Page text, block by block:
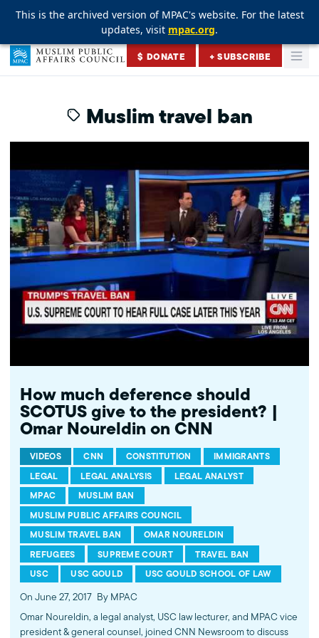
This is the archived version of MPAC's website. For the latest
updates, visit mpac.org.
This is the archived version of MPAC's website. For the latest
updates, visit mpac.org.
This is the archived version of MPAC's website. For the latest
updates, visit mpac.org.
Skip to content
Muslim Public Affairs Council
$ DONATE + SUBSCRIBE
Muslim travel ban
How much deference should
SCOTUS give to the president? |
Omar Noureldin on CNN
VIDEOS CNN CONSTITUTION
IMMIGRANTS
LEGAL
LEGAL ANALYSIS
LEGAL ANALYST
MPAC
MUSLIM BAN
MUSLIM PUBLIC AFFAIRS COUNCIL
MUSLIM TRAVEL BAN
OMAR NOURELDIN
REFUGEES
SUPREME COURT
TRAVEL BAN
USC
USC GOULD USC GOULD SCHOOL OF LAW
On June 27, 2017 By MPAC
Omar Noureldin, a legal analyst, USC law lecturer, and MPAC vice
president & general counsel, joined CNN Newsroom to discuss